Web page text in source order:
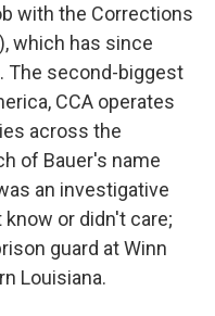
with the Corrections
which has since
The second-biggest
CCA operates
across the
of Bauer's name
an investigative
know or didn't care;
guard at Winn
Louisiana.